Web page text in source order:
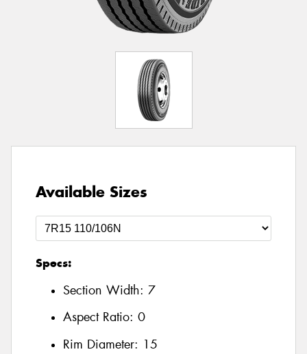
Available Sizes
Specs:
Section Width: 7
Aspect Ratio: 0
Rim Diameter: 15